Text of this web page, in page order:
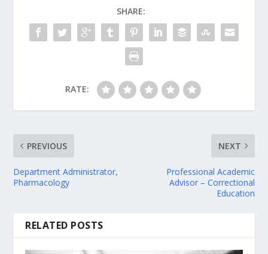
SHARE:
RATE:
PREVIOUS
Department Administrator,
Pharmacology
NEXT
Professional Academic
Advisor – Correctional
Education
RELATED POSTS